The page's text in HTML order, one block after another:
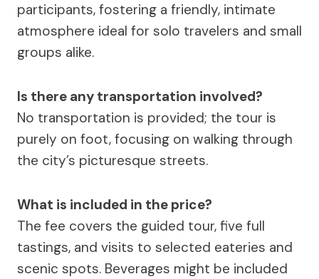
participants, fostering a friendly, intimate
atmosphere ideal for solo travelers and small
groups alike.
Is there any transportation involved?
No transportation is provided; the tour is
purely on foot, focusing on walking through
the city’s picturesque streets.
What is included in the price?
The fee covers the guided tour, five full
tastings, and visits to selected eateries and
scenic spots. Beverages might be included